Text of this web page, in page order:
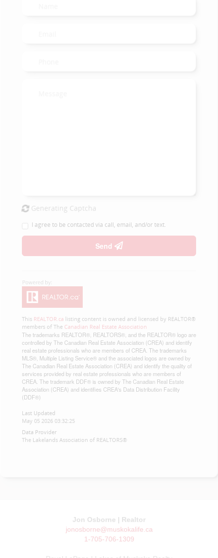
Generating Captcha
I agree to be contacted via call, email, and/or text.
Send
This REALTOR.ca listing content is owned and licensed by REALTOR®
members of The Canadian Real Estate Association
The trademarks REALTOR®, REALTORS®, and the REALTOR® logo are
controlled by The Canadian Real Estate Association (CREA) and identify
real estate professionals who are members of CREA. The trademarks
MLS®, Multiple Listing Service® and the associated logos are owned by
The Canadian Real Estate Association (CREA) and identify the quality of
services provided by real estate professionals who are members of
CREA. The trademark DDF® is owned by The Canadian Real Estate
Association (CREA) and identifies CREA's Data Distribution Facility
(DDF®)
Last Updated
May 05 2026 03:32:25
Data Provider
The Lakelands Association of REALTORS®
Jon Osborne | Realtor
jonosborne@muskokalife.ca
1-705-706-1309